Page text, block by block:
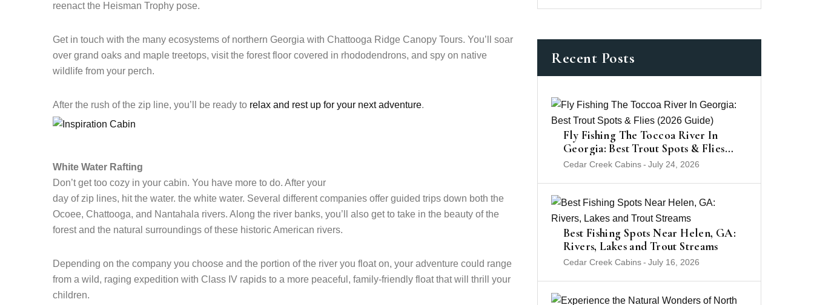
reenact the Heisman Trophy pose.
Get in touch with the many ecosystems of northern Georgia with Chattooga Ridge Canopy Tours. You’ll soar
over grand oaks and maple treetops, visit the forest floor covered in rhododendrons, and spy on native
wildlife from your perch.
After the rush of the zip line, you’ll be ready to relax and rest up for your next adventure.
White Water Rafting
Don’t get too cozy in your cabin. You have more to do. After your
day of zip lines, hit the water. the white water. Several different companies offer guided trips down both the
Ocoee, Chattooga, and Nantahala rivers. Along the river banks, you’ll also get to take in the beauty of the
forest and the natural surroundings of these historic American rivers.
Depending on the company you choose and the portion of the river you float on, your adventure could range
from a wild, raging expedition with Class IV rapids to a more peaceful, family-friendly float that will thrill your
children.
Recent Posts
Fly Fishing The Toccoa River In
Georgia: Best Trout Spots & Flies
(2026 Guide)
Cedar Creek Cabins- July 24, 2026
Best Fishing Spots Near Helen, GA:
Rivers, Lakes and Trout Streams
Cedar Creek Cabins- July 16, 2026